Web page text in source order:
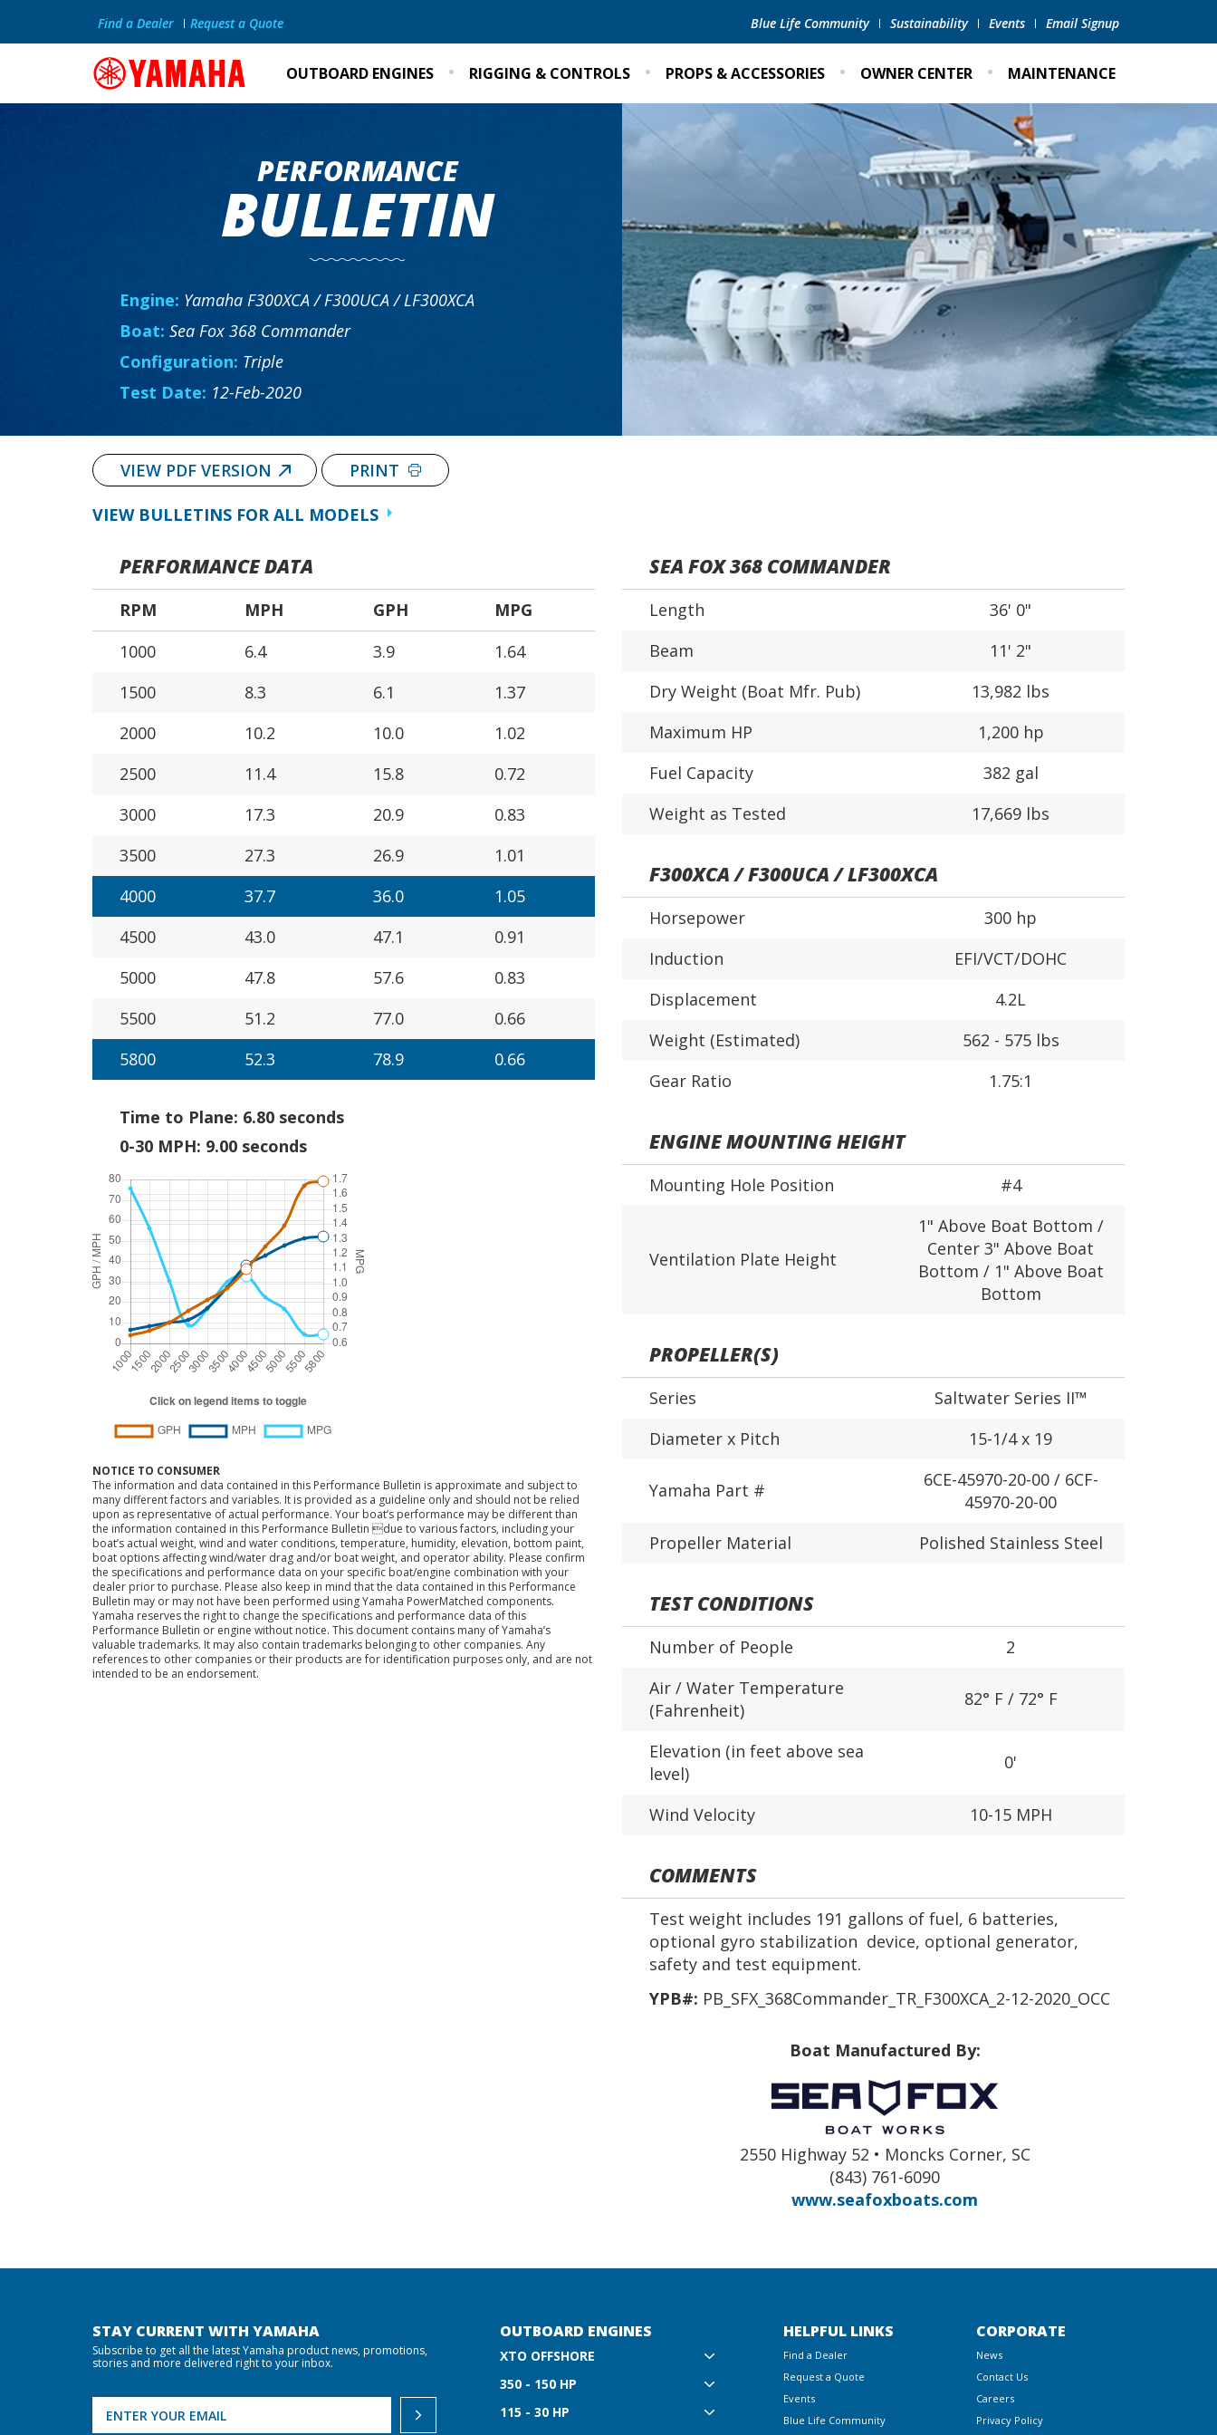
Blue Life Community Sustainability Events Email Signup
Find a Dealer Request a Quote
OUTBOARD ENGINES RIGGING & CONTROLS PROPS & ACCESSORIES OWNER CENTER MAINTENANCE
PERFORMANCE
BULLETIN
Engine: Yamaha F300XCA / F300UCA / LF300XCA
Boat: Sea Fox 368 Commander
Configuration: Triple
Test Date: 12-Feb-2020
VIEW PDF VERSION PRINT
VIEW BULLETINS FOR ALL MODELS
SEA FOX 368 COMMANDER
Length
36' 0"
Beam
11' 2"
Dry Weight (Boat Mfr. Pub)
13,982 lbs
Maximum HP
1,200 hp
Fuel Capacity
382 gal
Weight as Tested
17,669 lbs
F300XCA / F300UCA / LF300XCA
Horsepower
300 hp
Induction
EFI/VCT/DOHC
Displacement
4.2L
Weight (Estimated)
562 - 575 lbs
Gear Ratio
1.75:1
ENGINE MOUNTING HEIGHT
Mounting Hole Position #4
Ventilation Plate Height
1" Above Boat Bottom /
Center 3" Above Boat
Bottom / 1" Above Boat
Bottom
PROPELLER(S)
Series
Saltwater Series II™
Diameter x Pitch
15-1/4 x 19
Yamaha Part #
6CE-45970-20-00 / 6CF-
45970-20-00
Propeller Material
Polished Stainless Steel
TEST CONDITIONS
Number of People
2
Air / Water Temperature
(Fahrenheit)
82° F / 72° F
Elevation (in feet above sea
level)
0'
Wind Velocity 10-15 MPH
COMMENTS
Test weight includes 191 gallons of fuel, 6 batteries,
optional gyro stabilization device, optional generator,
safety and test equipment.
YPB#: PB_SFX_368Commander_TR_F300XCA_2-12-2020_OCC
Boat Manufactured By:
2550 Highway 52 • Moncks Corner, SC
(843) 761-6090
www.seafoxboats.com
PERFORMANCE DATA
RPM MPH GPH
MPG
1000
6.4 3.9
1.64
1500
8.3 6.1
1.37
2000
10.2 10.0
1.02
2500
11.4 15.8
0.72
3000
17.3 20.9
0.83
3500
27.3 26.9
1.01
4000
37.7 36.0
1.05
4500
43.0 47.1
0.91
5000
47.8 57.6
0.83
5500
51.2 77.0
0.66
5800
52.3 78.9 0.66
Time to Plane: 6.80 seconds
0-30 MPH: 9.00 seconds
NOTICE TO CONSUMER
The information and data contained in this Performance Bulletin is approximate and subject to
many different factors and variables. It is provided as a guideline only and should not be relied
upon as representative of actual performance. Your boat’s performance may be different than
the information contained in this Performance Bulletin due to various factors, including your
boat’s actual weight, wind and water conditions, temperature, humidity, elevation, bottom paint,
boat options affecting wind/water drag and/or boat weight, and operator ability. Please confirm
the specifications and performance data on your specific boat/engine combination with your
dealer prior to purchase. Please also keep in mind that the data contained in this Performance
Bulletin may or may not have been performed using Yamaha PowerMatched components.
Yamaha reserves the right to change the specifications and performance data of this
Performance Bulletin or engine without notice. This document contains many of Yamaha’s
valuable trademarks. It may also contain trademarks belonging to other companies. Any
references to other companies or their products are for identification purposes only, and are not
intended to be an endorsement.
STAY CURRENT WITH YAMAHA
Subscribe to get all the latest Yamaha product news, promotions,
stories and more delivered right to your inbox.
OUTBOARD ENGINES
XTO OFFSHORE
350 - 150 HP
115 - 30 HP
HELPFUL LINKS
Find a Dealer
Request a Quote
Events
Blue Life Community
CORPORATE
News
Contact Us
Careers
Privacy Policy